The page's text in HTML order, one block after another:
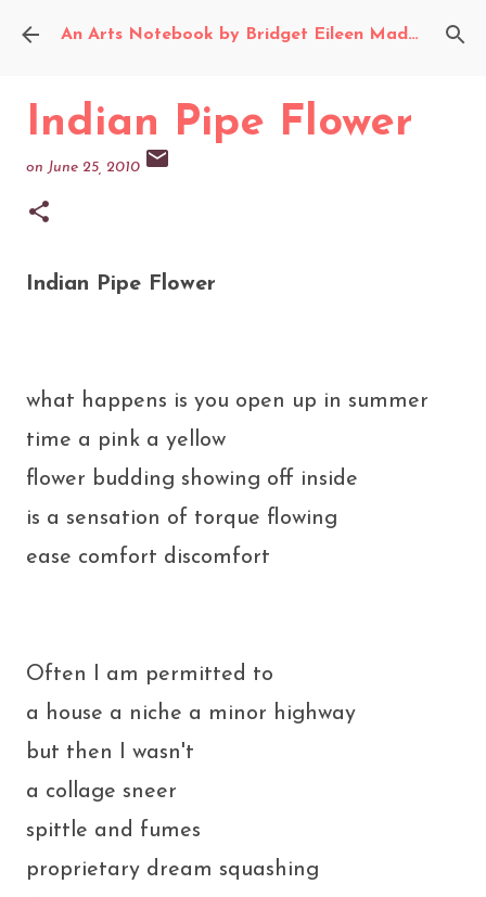
Skip to main content An Arts Notebook by Bridget Eileen Madden
Indian Pipe Flower
on June 25, 2010
Indian Pipe Flower
what happens is you open up in summer
time a pink a yellow
flower budding showing off inside
is a sensation of torque flowing
ease comfort discomfort
Often I am permitted to
a house a niche a minor highway
but then I wasn't
a collage sneer
spittle and fumes
proprietary dream squashing